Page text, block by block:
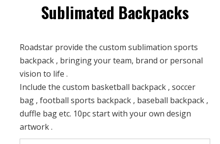
Sublimated Backpacks
Roadstar provide the custom sublimation sports
backpack , bringing your team, brand or personal
vision to life .
Include the custom basketball backpack , soccer
bag , football sports backpack , baseball backpack ,
duffle bag etc. 10pc start with your own design
artwork .